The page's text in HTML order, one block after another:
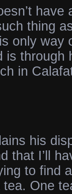
have
thing
only way
is through
in
his
that I’ll
to find
One